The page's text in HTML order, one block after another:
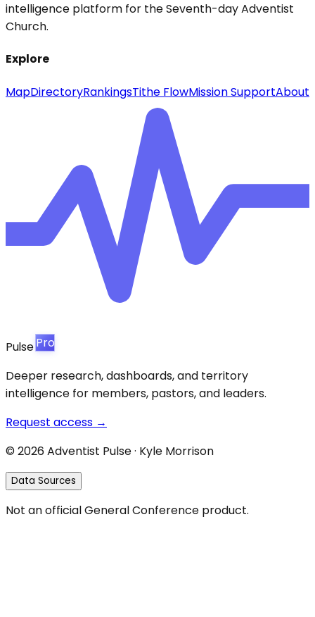
intelligence platform for the Seventh-day Adventist
Church.
Explore
MapDirectoryRankingsTithe FlowMission SupportAbout
PulsePro
Deeper research, dashboards, and territory
intelligence for members, pastors, and leaders.
Request access →
© 2026Adventist Pulse · Kyle Morrison
Data Sources
Not an official General Conference product.